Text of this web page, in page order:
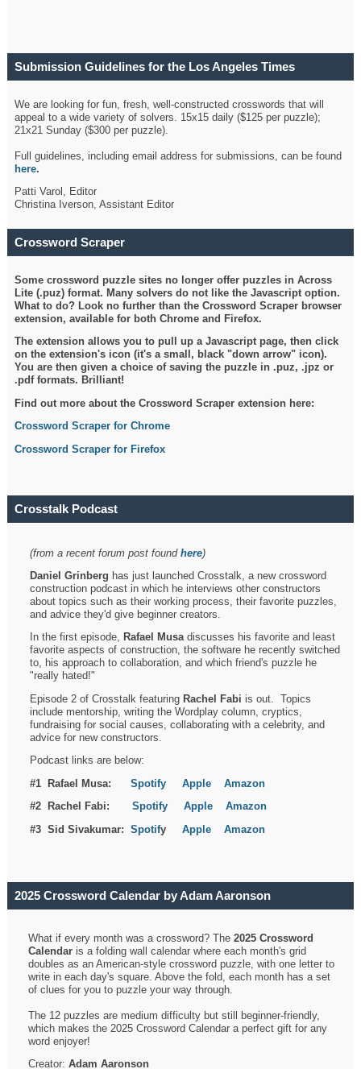
Submission Guidelines for the Los Angeles Times
We are looking for fun, fresh, well-constructed crosswords that will
appeal to a wide variety of solvers. 15x15 daily ($125 per puzzle);
21x21 Sunday ($300 per puzzle).
Full guidelines, including email address for submissions, can be found
here.
Patti Varol, Editor
Christina Iverson, Assistant Editor
Crossword Scraper
Some crossword puzzle sites no longer offer puzzles in Across
Lite (.puz) format. Many solvers do not like the Javascript option.
What to do? Look no further than the Crossword Scraper browser
extension, available for both Chrome and Firefox.
The extension allows you to pull up a Javascript page, then click
on the extension's icon (it's a small, black "down arrow" icon).
You are then given a choice of saving the puzzle in .puz, .jpz or
.pdf formats. Brilliant!
Find out more about the Crossword Scraper extension here:
Crossword Scraper for Chrome
Crossword Scraper for Firefox
Crosstalk Podcast
(from a recent forum post foundhere)
Daniel Grinberg has just launched Crosstalk, a new crossword
construction podcast in which he interviews other constructors
about topics such as their working process, their favorite puzzles,
and advice they'd give beginner creators.
In the first episode, Rafael Musadiscusses his favorite and least
favorite aspects of construction, the software he recently switched
to, his approach to collaboration, and which friend's puzzle he
"really hated!"
Episode 2 of Crosstalk featuring Rachel Fabi is out. Topics
include mentorship, writing the Wordplay column, cryptics,
fundraising for social causes, collaborating with a celebrity, and
advice for new constructors.
Podcast links are below:
#1 Rafael Musa:Spotify Apple
Amazon
#2 Rachel Fabi:Spotify Apple
Amazon
#3 Sid Sivakumar:SpotifyApple Amazon
2025 Crossword Calendar by Adam Aaronson
What if every month was a crossword? The2025 Crossword
Calendar is a folding wall calendar where each month's grid
doubles as an American-style crossword puzzle, with one letter to
write in each day's square. Above the fold, each month has a set
of clues for you to puzzle your way through.
The 12 puzzles are medium difficulty but still beginner-friendly,
which makes the 2025 Crossword Calendar a perfect gift for any
word enjoyer!
Creator:Adam Aaronson